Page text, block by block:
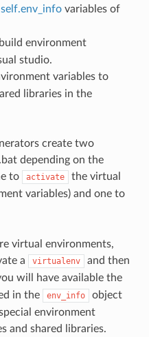
self.env_infovariables of
environment
studio.
variables to
libraries in the
create two
depending on the
to
activate
the virtual
variables) and one to
virtual environments,
a
virtualenv
and then
will have available the
in the
env_info
object
environment
and shared libraries.